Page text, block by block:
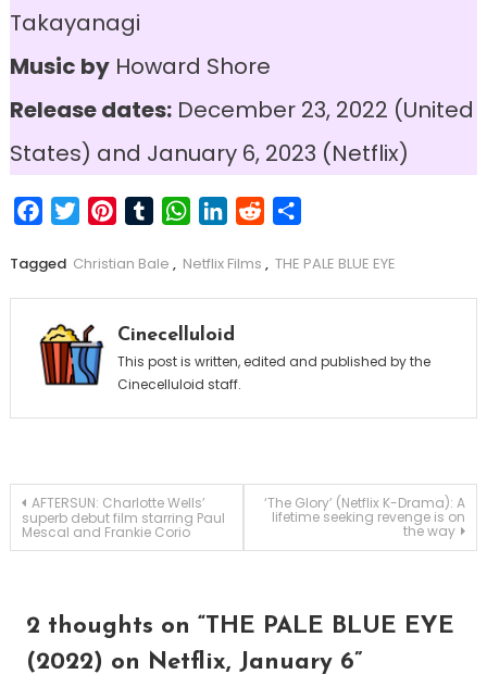
Takayanagi
Music byHoward Shore
Release dates:December 23, 2022 (United
States) and January 6, 2023 (Netflix)
FacebookTwitterPinterestTumblrWhatsApp
LinkedIn
Reddit
Tagged Christian Bale , Netflix Films , THE PALE BLUE EYE
Cinecelluloid
This post is written, edited and published by the
Cinecelluloid staff.
Post
navigation
AFTERSUN: Charlotte Wells’
superb debut film starring Paul
Mescal and Frankie Corio
‘The Glory’ (Netflix K-Drama): A
lifetime seeking revenge is on
the way
2 thoughts on “THE PALE BLUE EYE
(2022) on Netflix, January 6”